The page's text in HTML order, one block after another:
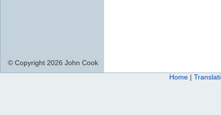
© Copyright 2026 John Cook
Home |